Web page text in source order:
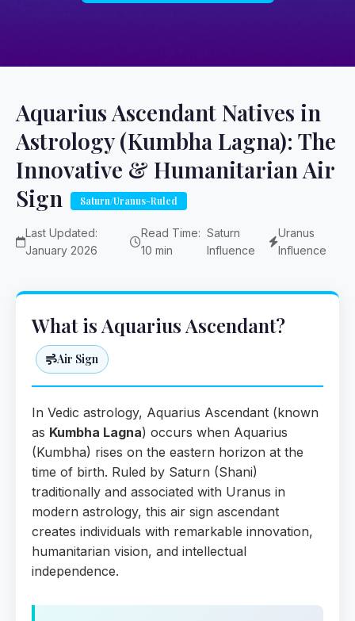
Aquarius Ascendant Natives in
Astrology (Kumbha Lagna): The
Innovative & Humanitarian Air
Sign
Saturn/Uranus-Ruled
Last Updated:
January 2026
Read Time:
10 min
Saturn
Influence
Uranus
Influence
What is Aquarius Ascendant?
Air Sign
In Vedic astrology, Aquarius Ascendant (known
as Kumbha Lagna) occurs when Aquarius
(Kumbha) rises on the eastern horizon at the
time of birth. Ruled by Saturn (Shani)
traditionally and associated with Uranus in
modern astrology, this air sign ascendant
creates individuals with remarkable innovation,
humanitarian vision, and intellectual
independence.